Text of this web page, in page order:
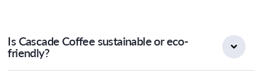
Is Cascade Coffee sustainable or eco-
friendly?